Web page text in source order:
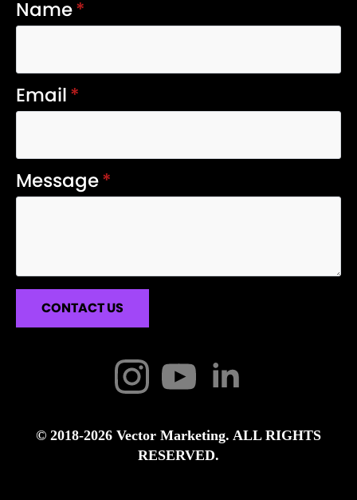
Name*
Email*
Message*
CONTACT US
© 2018-2026 Vector Marketing. ALL RIGHTS
RESERVED.